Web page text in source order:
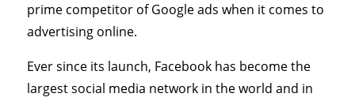
prime competitor of Google ads when it comes to
advertising online.
Ever since its launch, Facebook has become the
largest social media network in the world and in